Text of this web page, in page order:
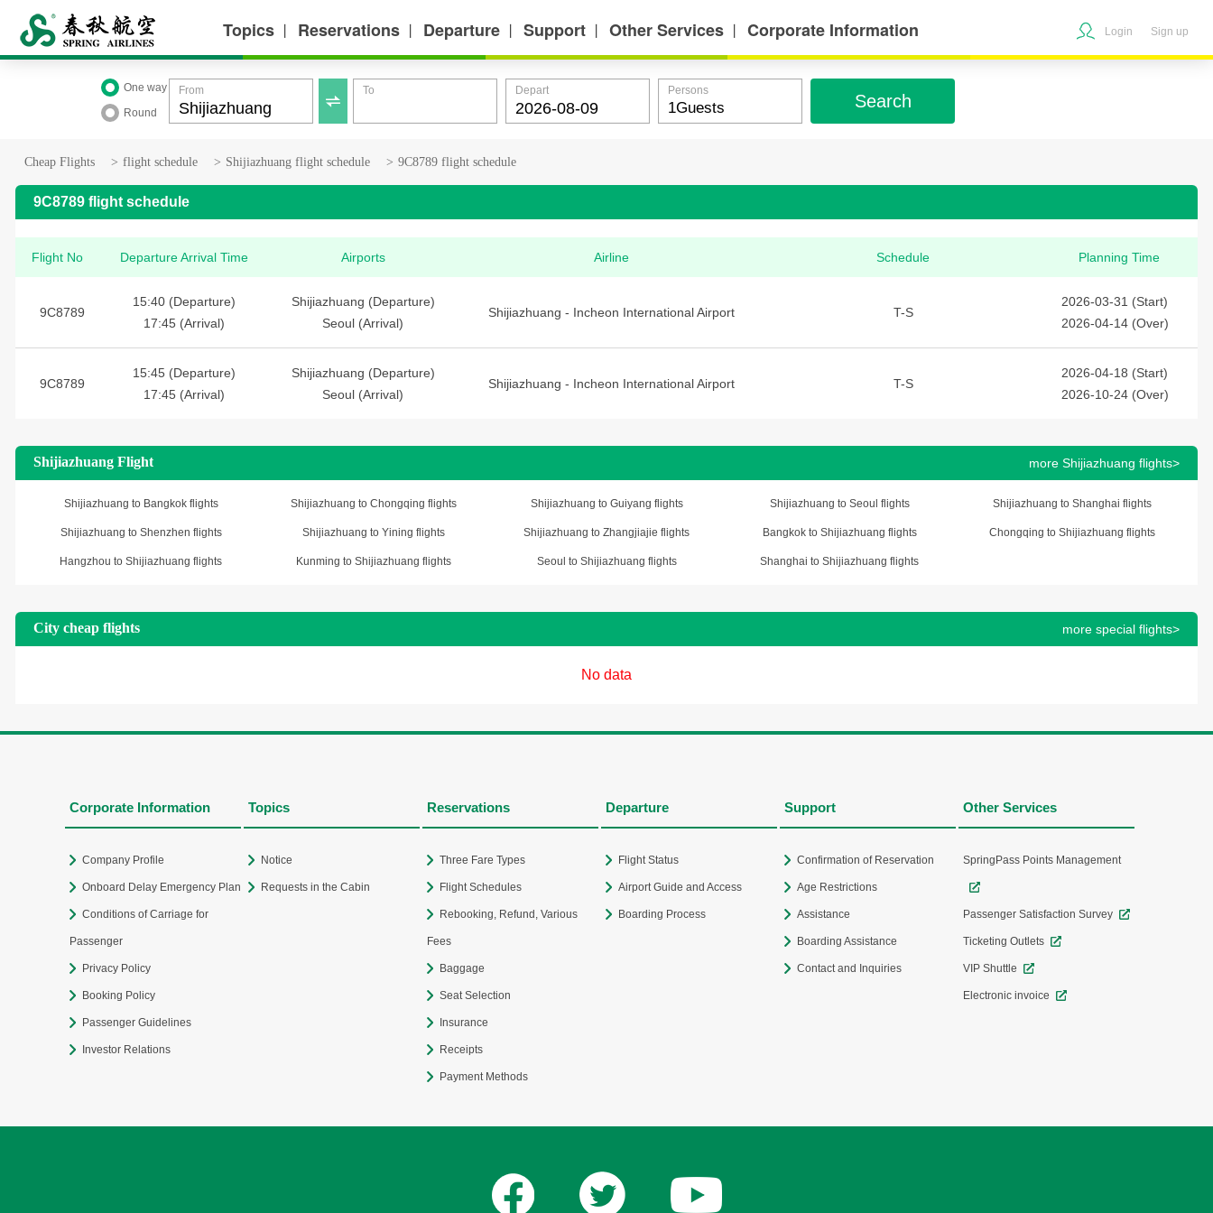
Topics 丨 Reservations 丨 Departure 丨 Support 丨 Other Services 丨 Corporate Information Login Sign up
One way
Round

From To Depart Persons
Search
Cheap Flights > flight schedule > Shijiazhuang flight schedule > 9C8789 flight schedule
9C8789 flight schedule
Flight No Departure Arrival Time Airports Airline Schedule Planning Time
9C8789
15:40 (Departure)
17:45 (Arrival)
Shijiazhuang (Departure)
Seoul (Arrival)
Shijiazhuang - Incheon International Airport T-S
2026-03-31 (Start)
2026-04-14 (Over)
9C8789
15:45 (Departure)
17:45 (Arrival)
Shijiazhuang (Departure)
Seoul (Arrival)
Shijiazhuang - Incheon International Airport T-S
2026-04-18 (Start)
2026-10-24 (Over)
Shijiazhuang Flight more Shijiazhuang flights>
Shijiazhuang to Bangkok flights Shijiazhuang to Chongqing flights Shijiazhuang to Guiyang flights Shijiazhuang to Seoul flights Shijiazhuang to Shanghai flights
Shijiazhuang to Shenzhen flights Shijiazhuang to Yining flights Shijiazhuang to Zhangjiajie flights Bangkok to Shijiazhuang flights Chongqing to Shijiazhuang flights
Hangzhou to Shijiazhuang flights Kunming to Shijiazhuang flights Seoul to Shijiazhuang flights Shanghai to Shijiazhuang flights
City cheap flights more special flights>
No data
Corporate Information
Company Profile
Onboard Delay Emergency Plan
Conditions of Carriage for
Passenger
Privacy Policy
Booking Policy
Passenger Guidelines
Investor Relations
Topics
Notice
Requests in the Cabin
Reservations
Three Fare Types
Flight Schedules
Rebooking, Refund, Various
Fees
Baggage
Seat Selection
Insurance
Receipts
Payment Methods
Departure
Flight Status
Airport Guide and Access
Boarding Process
Support
Confirmation of Reservation
Age Restrictions
Assistance
Boarding Assistance
Contact and Inquiries
Other Services
SpringPass Points Management
Passenger Satisfaction Survey
Ticketing Outlets
VIP Shuttle
Electronic invoice